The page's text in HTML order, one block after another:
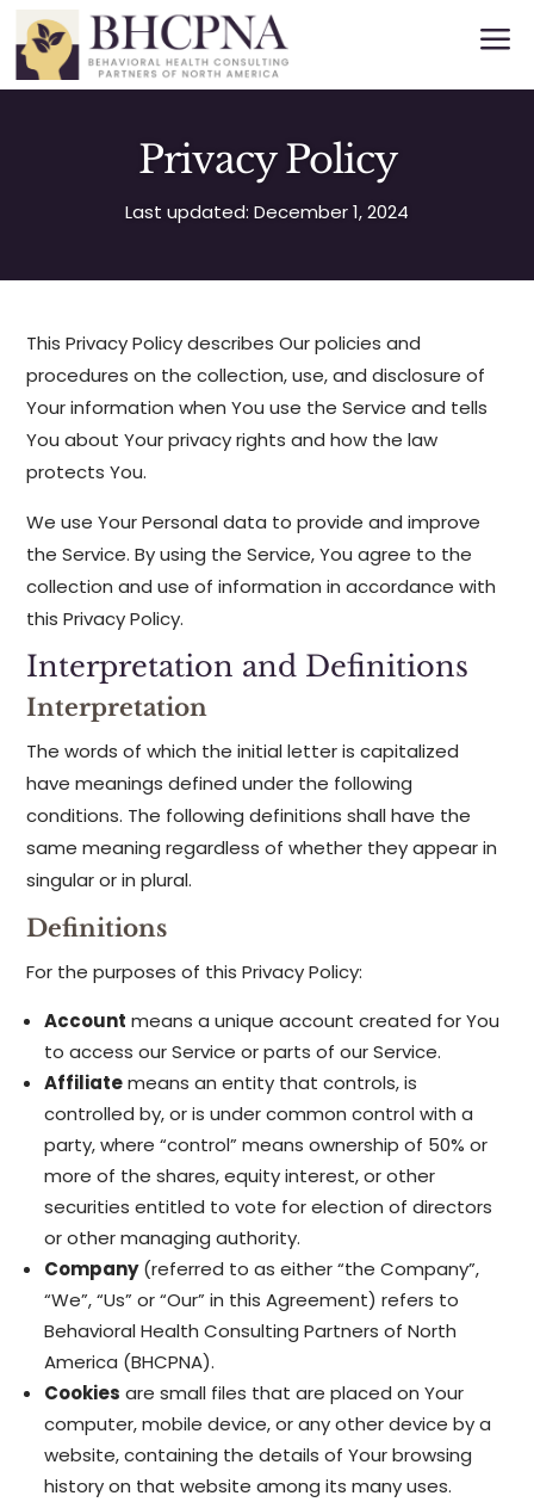
a
Privacy Policy
Last updated: December 1, 2024
This Privacy Policy describes Our policies and
procedures on the collection, use, and disclosure of
Your information when You use the Service and tells
You about Your privacy rights and how the law
protects You.
We use Your Personal data to provide and improve
the Service. By using the Service, You agree to the
collection and use of information in accordance with
this Privacy Policy.
Interpretation and Definitions
Interpretation
The words of which the initial letter is capitalized
have meanings defined under the following
conditions. The following definitions shall have the
same meaning regardless of whether they appear in
singular or in plural.
Definitions
For the purposes of this Privacy Policy:
Account means a unique account created for You
to access our Service or parts of our Service.
Affiliatemeans an entity that controls, is
controlled by, or is under common control with a
party, where “control” means ownership of 50% or
more of the shares, equity interest, or other
securities entitled to vote for election of directors
or other managing authority.
Company(referred to as either “the Company”,
“We”, “Us” or “Our” in this Agreement) refers to
Behavioral Health Consulting Partners of North
America (BHCPNA).
Cookies are small files that are placed on Your
computer, mobile device, or any other device by a
website, containing the details of Your browsing
history on that website among its many uses.